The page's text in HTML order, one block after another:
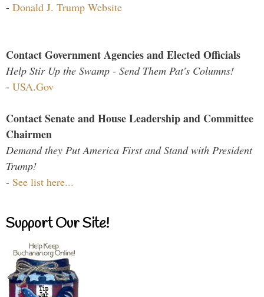
- Donald J. Trump Website
Contact Government Agencies and Elected Officials
Help Stir Up the Swamp - Send Them Pat's Columns!
- USA.Gov
Contact Senate and House Leadership and Committee
Chairmen
Demand they Put America First and Stand with President
Trump!
- See list here...
Support Our Site!